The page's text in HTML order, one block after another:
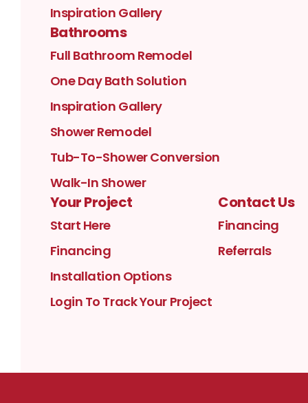
Inspiration Gallery
Bathrooms
Full Bathroom Remodel
One Day Bath Solution
Inspiration Gallery
Shower Remodel
Tub-To-Shower Conversion
Walk-In Shower
Your Project
Start Here
Financing
Installation Options
Login To Track Your Project
Contact Us
Financing
Referrals